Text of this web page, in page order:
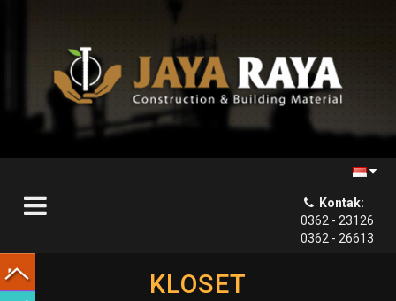

Kontak:
0362 - 23126
0362 - 26613
KLOSET